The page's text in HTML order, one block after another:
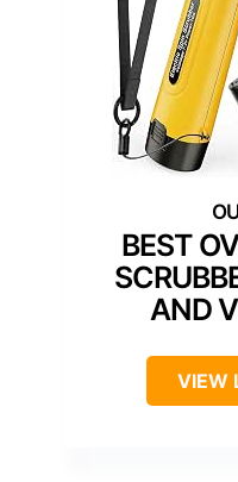
BEST
AND
VIEW